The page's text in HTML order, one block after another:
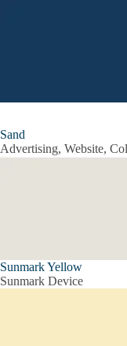
Sand
Advertising, Website,
Sunmark Yellow
Sunmark Device